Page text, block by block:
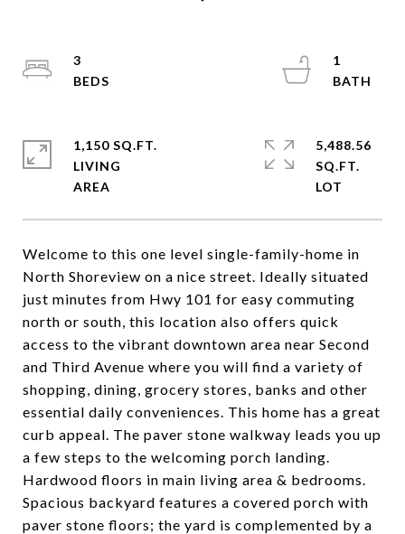
Welcome to this one level single-family-home in
North Shoreview on a nice street. Ideally situated
just minutes from Hwy 101 for easy commuting
north or south, this location also offers quick
access to the vibrant downtown area near Second
and Third Avenue where you will find a variety of
shopping, dining, grocery stores, banks and other
essential daily conveniences. This home has a great
curb appeal. The paver stone walkway leads you up
a few steps to the welcoming porch landing.
Hardwood floors in main living area & bedrooms.
Spacious backyard features a covered porch with
paver stone floors; the yard is complemented by a
3
1
1,150 SQ.FT.
LIVING
5,488.56
SQ.FT.